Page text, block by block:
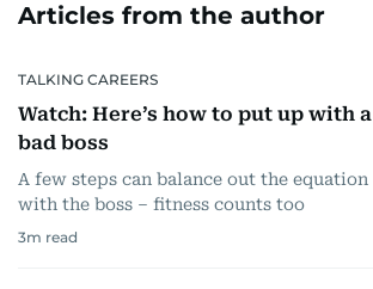
Articles from the author
TALKING CAREERS
Watch: Here’s how to put up with a
bad boss
A few steps can balance out the equation
with the boss – fitness counts too
3m read